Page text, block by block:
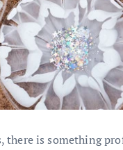
is something